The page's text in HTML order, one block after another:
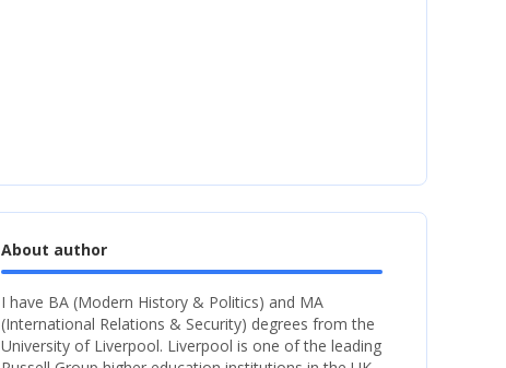
About author
I have BA (Modern History & Politics) and MA
(International Relations & Security) degrees from the
University of Liverpool. Liverpool is one of the leading